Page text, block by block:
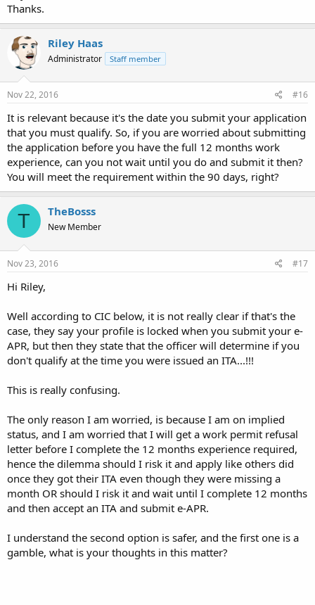
Thanks.
Riley Haas
Administrator Staff member
Nov 22, 2016 #16
It is relevant because it's the date you submit your application
that you must qualify. So, if you are worried about submitting
the application before you have the full 12 months work
experience, can you not wait until you do and submit it then?
You will meet the requirement within the 90 days, right?
T TheBosss
New Member
Nov 23, 2016 #17
Hi Riley,
Well according to CIC below, it is not really clear if that's the
case, they say your profile is locked when you submit your e-
APR, but then they state that the officer will determine if you
don't qualify at the time you were issued an ITA...!!!
This is really confusing.
The only reason I am worried, is because I am on implied
status, and I am worried that I will get a work permit refusal
letter before I complete the 12 months experience required,
hence the dilemma should I risk it and apply like others did
once they got their ITA even though they were missing a
month OR should I risk it and wait until I complete 12 months
and then accept an ITA and submit e-APR.
I understand the second option is safer, and the first one is a
gamble, what is your thoughts in this matter?